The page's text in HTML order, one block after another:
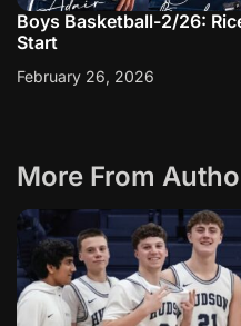
Boys Basketball-2/26:
Start
February 26, 2026
More From